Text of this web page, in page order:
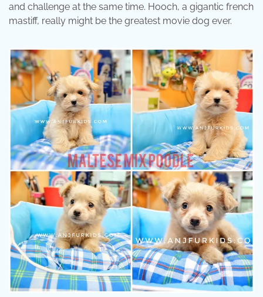
and challenge at the same time. Hooch, a gigantic french
mastiff, really might be the greatest movie dog ever.